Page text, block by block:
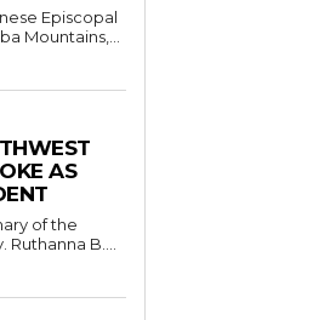
Episcopal
Mountains,...
AS
of the
B....